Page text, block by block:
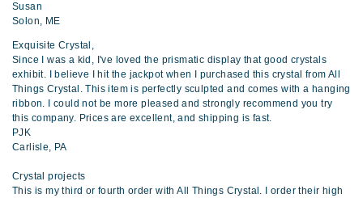
Susan
Solon, ME
Exquisite Crystal,
Since I was a kid, I've loved the prismatic display that good crystals
exhibit. I believe I hit the jackpot when I purchased this crystal from All
Things Crystal. This item is perfectly sculpted and comes with a hanging
ribbon. I could not be more pleased and strongly recommend you try
this company. Prices are excellent, and shipping is fast.
PJK
Carlisle, PA
Crystal projects
This is my third or fourth order with All Things Crystal. I order their high